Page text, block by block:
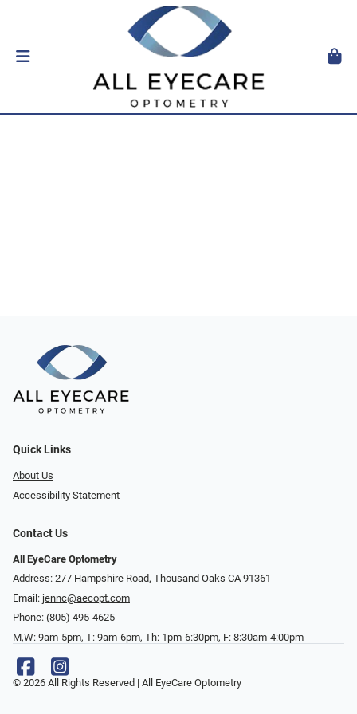
Quick Links
About Us
Accessibility Statement
Contact Us
All EyeCare Optometry
Address: 277 Hampshire Road, Thousand Oaks CA 91361
Email: jennc@aecopt.com
Phone: (805) 495-4625
M,W: 9am-5pm, T: 9am-6pm, Th: 1pm-6:30pm, F: 8:30am-4:00pm
© 2026 All Rights Reserved | All EyeCare Optometry